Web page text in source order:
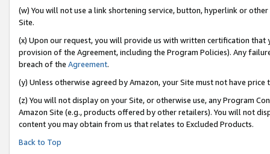
(w) You will not use a link shortening service, button, hyperlink or
Site.
(x) Upon our request, you will provide us with written certification
provision of the Agreement, including the Program Policies). Any
breach of the Agreement.
(y) Unless otherwise agreed by Amazon, your Site must not have
(z) You will not display on your Site, or otherwise use, any Program
Amazon Site (e.g., products offered by other retailers). You will not
content you may obtain from us that relates to Excluded Products.
Back to Top